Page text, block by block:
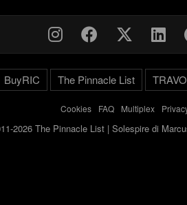
BuyRIC The Pinnacle List
Cookies- FAQ- Multiplex-
2026 The Pinnacle List | Solespire di